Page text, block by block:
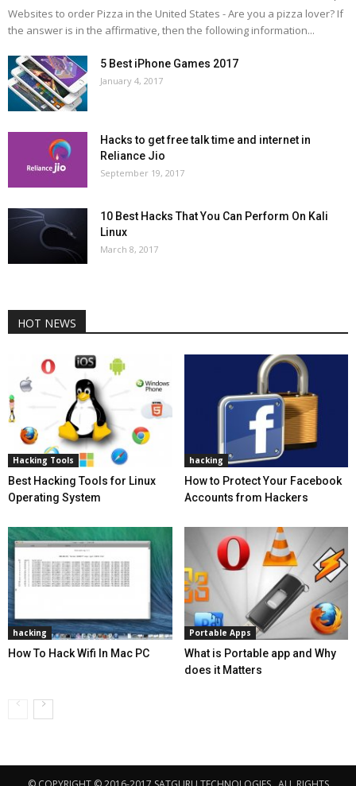
Websites to order Pizza in the United States - Are you a pizza lover? If
the answer is in the affirmative, then the following information...
5 Best iPhone Games 2017
January 4, 2017
Hacks to get free talk time and internet in
Reliance Jio
September 19, 2017
10 Best Hacks That You Can Perform On Kali
Linux
March 8, 2017
HOT NEWS
Hacking Tools
Best Hacking Tools for Linux
Operating System
hacking
How to Protect Your Facebook
Accounts from Hackers
hacking
How To Hack Wifi In Mac PC
Portable Apps
What is Portable app and Why
does it Matters